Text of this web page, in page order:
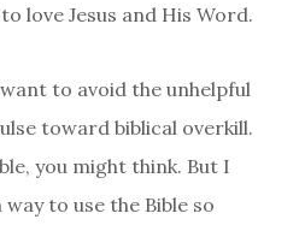
love Jesus and His Word.
to avoid the unhelpful
toward biblical overkill.
you might think. But I
to use the Bible so